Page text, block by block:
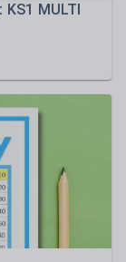
MULTI